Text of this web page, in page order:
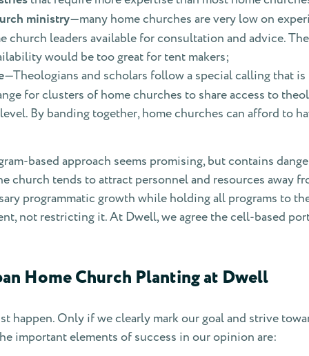
ministry—many home churches are very low on
church leaders available for consultation and advice.
would be too great for tent makers;
—Theologians and scholars follow a special calling that
for clusters of home churches to share access to
By banding together, home churches can afford to
based approach seems promising, but contains
church tends to attract personnel and resources away
programmatic growth while holding all programs to
not restricting it. At Dwell, we agree the cell-based
Home Church Planting at Dwell
happen. Only if we clearly mark our goal and strive
important elements of success in our opinion are: